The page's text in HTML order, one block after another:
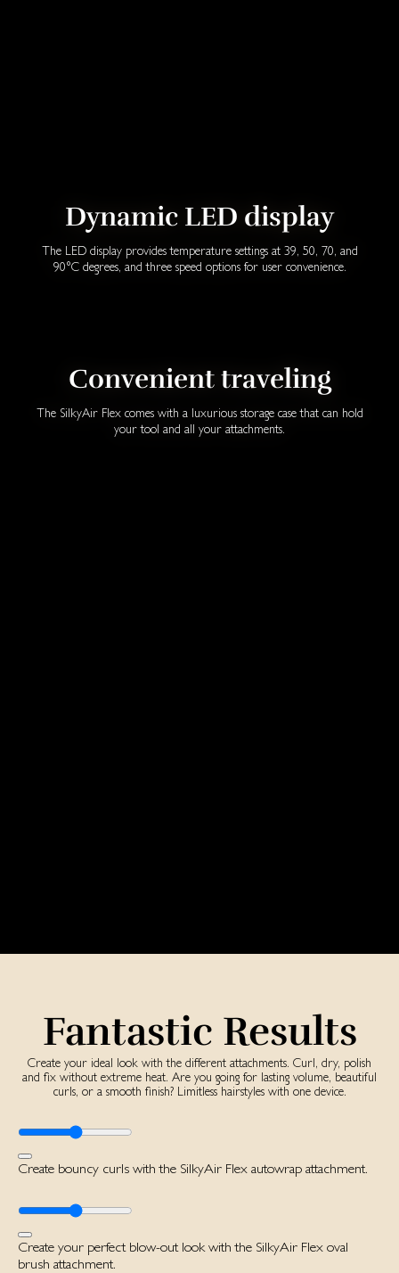
Dynamic LED display
The LED display provides temperature settings at 39, 50, 70, and
90°C degrees, and three speed options for user convenience.
Convenient traveling
The SilkyAir Flex comes with a luxurious storage case that can hold
your tool and all your attachments.
Fantastic Results
Create your ideal look with the different attachments. Curl, dry, polish
and fix without extreme heat. Are you going for lasting volume, beautiful
curls, or a smooth finish? Limitless hairstyles with one device.
Create bouncy curls with the SilkyAir Flex autowrap attachment.
Create your perfect blow-out look with the SilkyAir Flex oval
brush attachment.